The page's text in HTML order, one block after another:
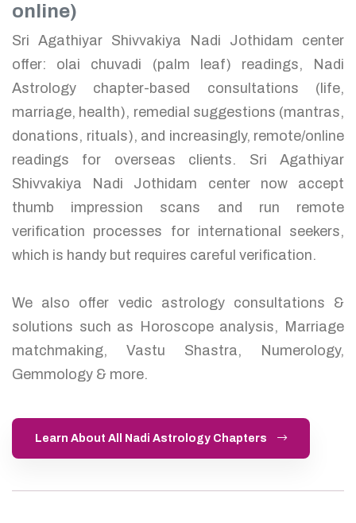
online)
Sri Agathiyar Shivvakiya Nadi Jothidam center
offer: olai chuvadi (palm leaf) readings, Nadi
Astrology chapter-based consultations (life,
marriage, health), remedial suggestions (mantras,
donations, rituals), and increasingly, remote/online
readings for overseas clients. Sri Agathiyar
Shivvakiya Nadi Jothidam center now accept
thumb impression scans and run remote
verification processes for international seekers,
which is handy but requires careful verification.
We also offer vedic astrology consultations &
solutions such as Horoscope analysis, Marriage
matchmaking, Vastu Shastra, Numerology,
Gemmology & more.
Learn About All Nadi Astrology Chapters